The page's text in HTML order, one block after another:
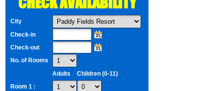
City
Check-in
Check-out
No. of Rooms
Adults
Children (0-11)
Room 1 :